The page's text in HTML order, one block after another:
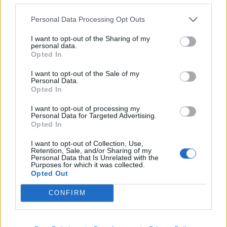
Personal Data Processing Opt Outs
I want to opt-out of the Sharing of my
personal data.
Opted In
I want to opt-out of the Sale of my
Personal Data.
Opted In
I want to opt-out of processing my
Personal Data for Targeted Advertising.
Opted In
I want to opt-out of Collection, Use,
Retention, Sale, and/or Sharing of my
Personal Data that Is Unrelated with the
Purposes for which it was collected.
Opted Out
CONFIRM
evidence on Thursday evening, leaving the inquiry
centre at Dorland House in west London to jeers from
Johnson used his evidence to insist he was not
“let it rip” in the autumn of 2020.
Related Posts
Former neo-Nazi withdraws as Tory council candidate
Zack Polanski demands ‘wildfire tax’ on oil companies,
as BP profits soar past £4bn
Patients refusing to be treated by non-white NHS staff
amid ‘noticeable’ rise in racism